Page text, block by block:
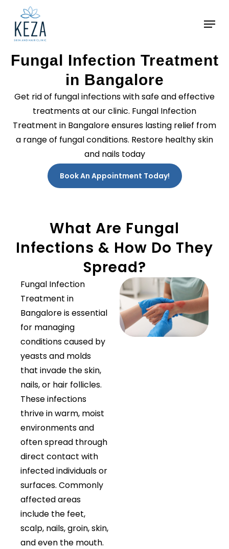
main
Fungal Infection Treatment
in Bangalore
Get rid of fungal infections with safe and effective
treatments at our clinic. Fungal Infection
Treatment in Bangalore ensures lasting relief from
a range of fungal conditions. Restore healthy skin
and nails today
Book An Appointment Today!
What Are Fungal
Infections & How Do They
Spread?
Fungal Infection
Treatment in
Bangalore is essential
for managing
conditions caused by
yeasts and molds
that invade the skin,
nails, or hair follicles.
These infections
thrive in warm, moist
environments and
often spread through
direct contact with
infected individuals or
surfaces. Commonly
affected areas
include the feet,
scalp, nails, groin, skin,
and even the mouth.